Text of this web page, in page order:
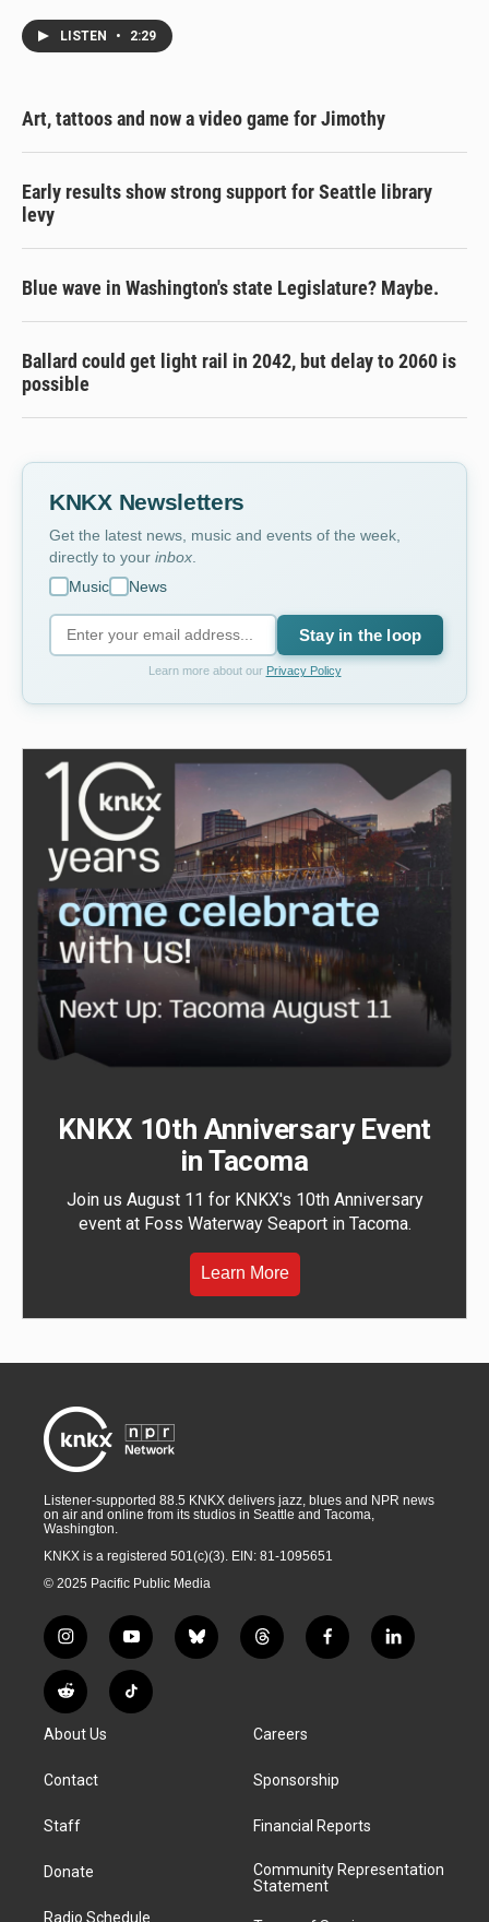
LISTEN • 2:29
Art, tattoos and now a video game for Jimothy
Early results show strong support for Seattle library
levy
Blue wave in Washington's state Legislature? Maybe.
Ballard could get light rail in 2042, but delay to 2060 is
possible
KNKX Newsletters
Get the latest news, music and events of the week,
directly to your inbox
Music
News
Stay in the loop
Learn more about our Privacy Policy
KNKX 10th Anniversary Event
in Tacoma
Join us August 11 for KNKX's 10th Anniversary
event at Foss Waterway Seaport in Tacoma.
Learn More
Listener-supported 88.5 KNKX delivers jazz, blues and NPR news
on air and online from its studios in Seattle and Tacoma,
Washington.
KNKX is a registered 501(c)(3). EIN: 81-1095651
© 2025 Pacific Public Media
i
n
s
t
g
a
y
o
u
t
b
l
t
h
d
f
a
k
l
i
R
e
d
i
T
i
About Us
Contact
Staff
Donate
Radio Schedule
Careers
Sponsorship
Financial Reports
Community Representation
Statement